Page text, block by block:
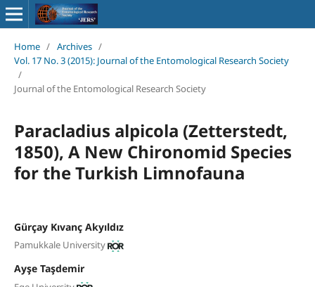
Home / Archives /
Vol. 17 No. 3 (2015): Journal of the Entomological Research Society
/
Journal of the Entomological Research Society
Paracladius alpicola (Zetterstedt,
1850), A New Chironomid Species
for the Turkish Limnofauna
Gürçay Kıvanç Akyıldız
Pamukkale University
Ayşe Taşdemir